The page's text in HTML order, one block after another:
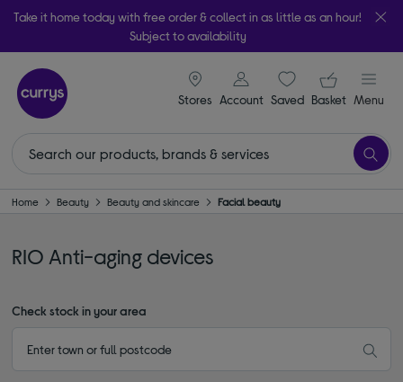
Take it home today with free order & collect in as little as an hour!
Subject to availability
Stores
signin icon
Account Saveditems
Your
Basket Menu
Home Beauty Beauty and skincare Facial beauty
RIO Anti-aging devices
Check stock in your area